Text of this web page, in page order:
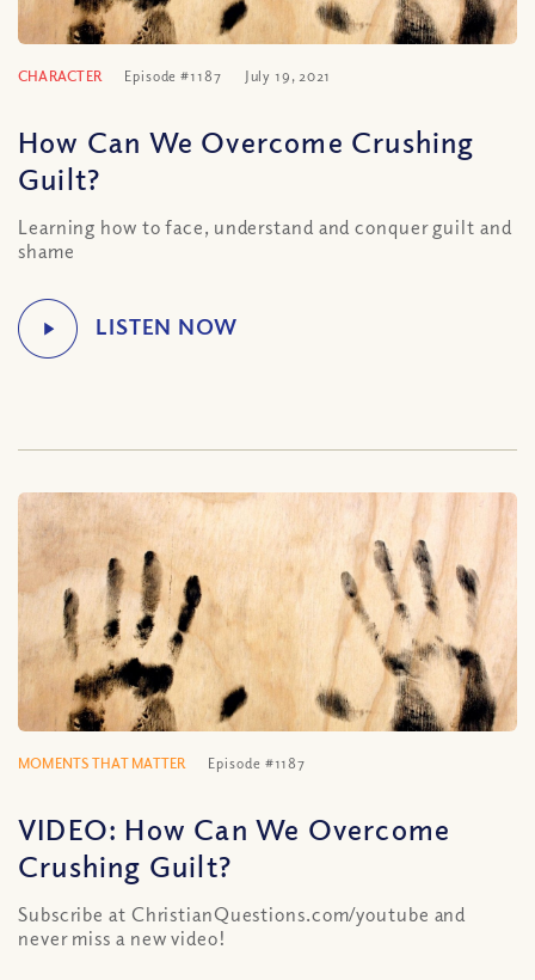
CHARACTER Episode #1187 July 19, 2021
How Can We Overcome Crushing
Guilt?
Learning how to face, understand and conquer guilt and
shame
MOMENTS THAT MATTER Episode #1187
VIDEO: How Can We Overcome
Crushing Guilt?
Subscribe at ChristianQuestions.com/youtube and
never miss a new video!